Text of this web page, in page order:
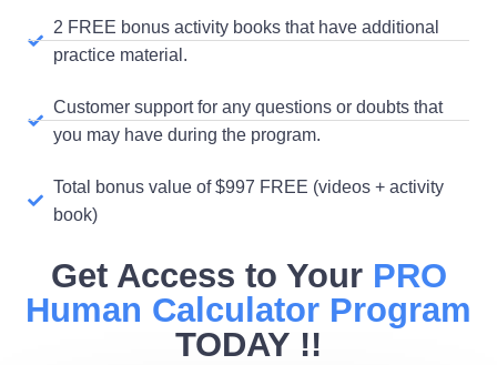
2 FREE bonus activity books that have additional
practice material.
Customer support for any questions or doubts that
you may have during the program.
Total bonus value of $997 FREE (videos + activity
book)
Get Access to Your PRO
Human Calculator Program
TODAY !!